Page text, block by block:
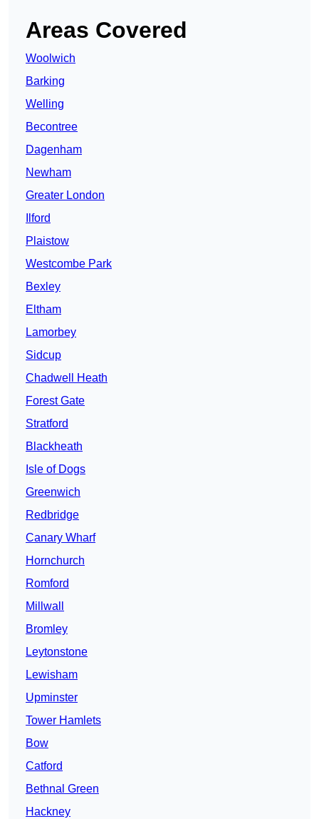
Areas Covered
Woolwich
Barking
Welling
Becontree
Dagenham
Newham
Greater London
Ilford
Plaistow
Westcombe Park
Bexley
Eltham
Lamorbey
Sidcup
Chadwell Heath
Forest Gate
Stratford
Blackheath
Isle of Dogs
Greenwich
Redbridge
Canary Wharf
Hornchurch
Romford
Millwall
Bromley
Leytonstone
Lewisham
Upminster
Tower Hamlets
Bow
Catford
Bethnal Green
Hackney